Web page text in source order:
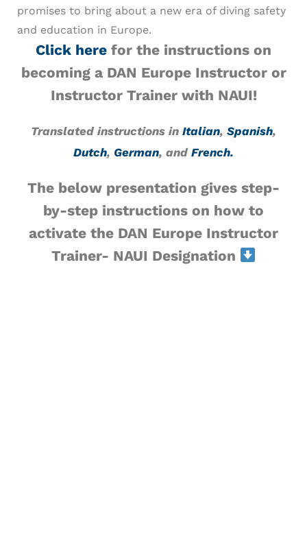
promises to bring about a new era of diving safety
and education in Europe.
Click here for the instructions on
becoming a DAN Europe Instructor or
Instructor Trainer with NAUI!
Translated instructions in Italian, Spanish,
Dutch, German, and French.
The below presentation gives step-
by-step instructions on how to
activate the DAN Europe Instructor
Trainer- NAUI Designation